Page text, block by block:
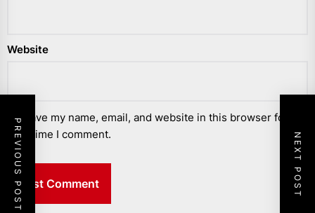
Website
Save my name, email, and website in this browser for the
next time I comment.
PREVIOUS POST NEXT POST